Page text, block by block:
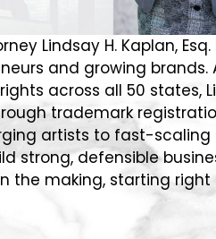
Lindsay H. Kaplan, Esq.
and growing brands.
across all 50 states,
trademark
artists to fast-scaling
strong, defensible
the making, starting right